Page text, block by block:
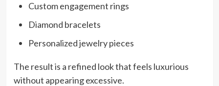
Custom engagement rings
Diamond bracelets
Personalized jewelry pieces
The result is a refined look that feels luxurious
without appearing excessive.